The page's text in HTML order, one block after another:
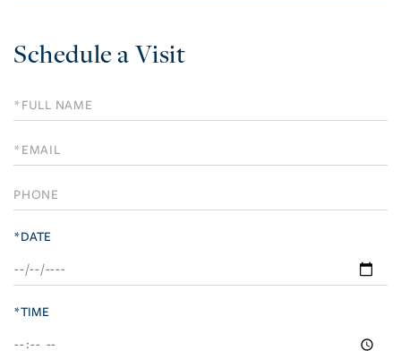
Schedule a Visit
Schedule
a
Visit
*DATE
*TIME